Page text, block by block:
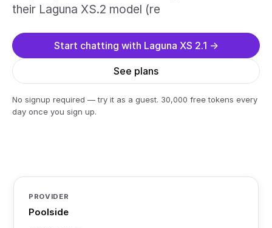
their Laguna XS.2 model (re
Start chatting with Laguna XS 2.1 →
See plans
No signup required — try it as a guest. 30,000 free tokens every
day once you sign up.
PROVIDER
Poolside